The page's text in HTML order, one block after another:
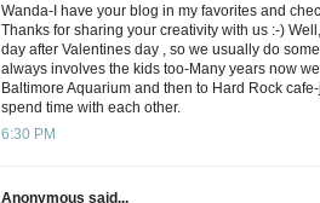
Wanda-I have your blog in my favorites and
Thanks for sharing your creativity with us :-)
day after Valentines day , so we usually do
always involves the kids too-Many years now
Baltimore Aquarium and then to Hard Rock
spend time with each other.
6:30 PM
Anonymous said...